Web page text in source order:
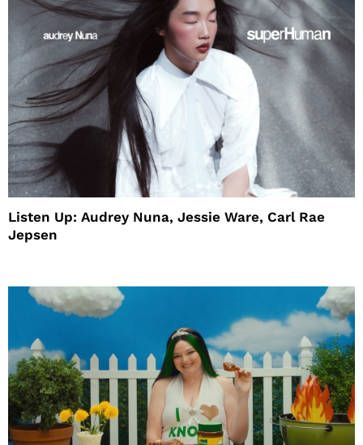
Listen Up: Audrey Nuna, Jessie Ware, Carl Rae
Jepsen